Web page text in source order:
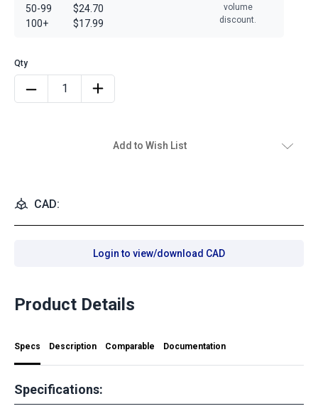
50-99
100+
$24.70
$17.99
volume
discount.
Add to Wish List
CAD:
Login to view/download CAD
Product Details
Specs Description Comparable Documentation
Specifications: